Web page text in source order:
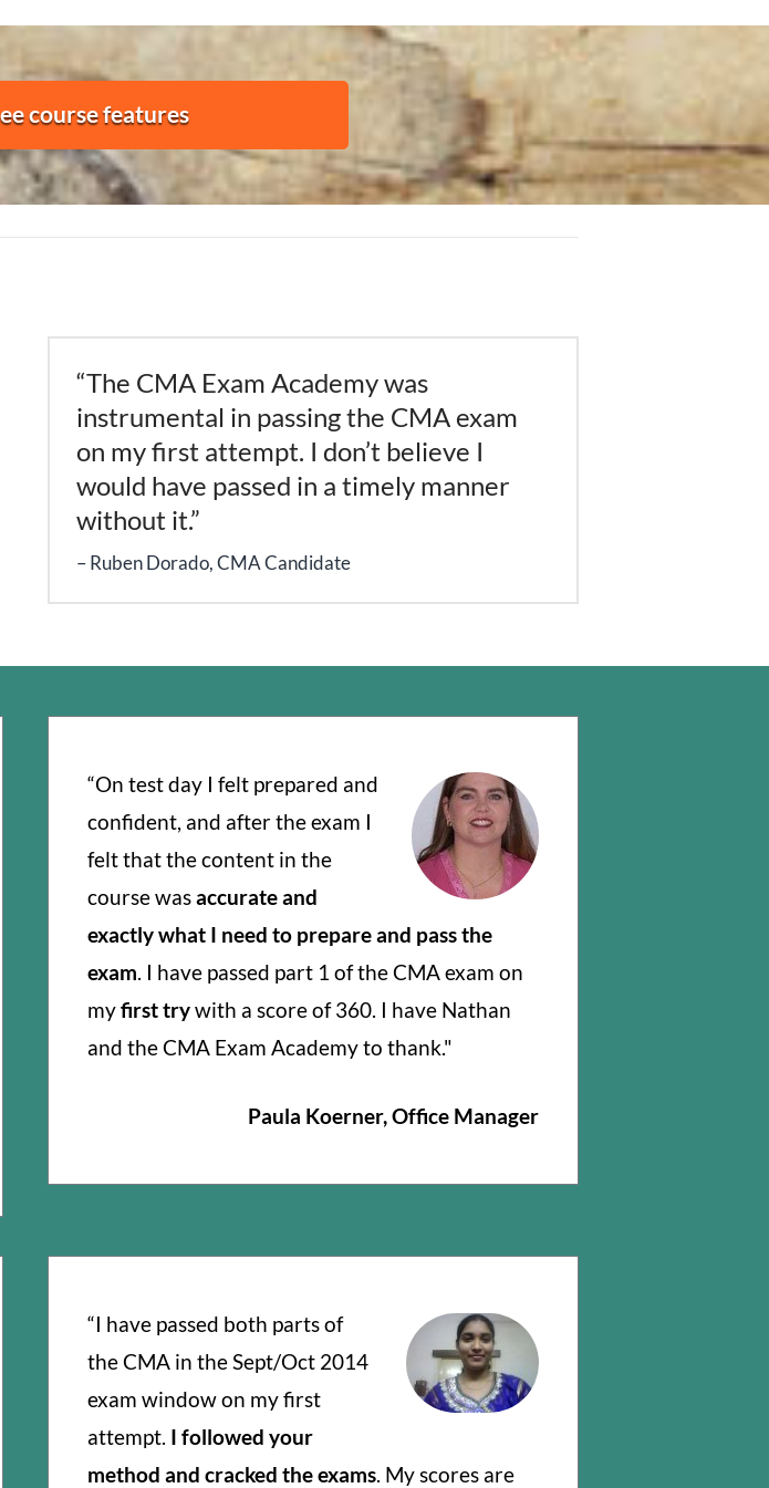
course features
“The CMA Exam Academy was
instrumental in passing the CMA exam
on my first attempt. I don’t believe I
would have passed in a timely manner
without it.”
Ruben Dorado, CMA Candidate
“On test day I felt prepared and
confident, and after the exam I
felt that the content in the
course wasaccurate and
exactly what I need to prepare and pass the
exam. I have passed part 1 of the CMA exam on
myfirst trywith a score of 360. I have Nathan
and the CMA Exam Academy to thank."
Paula Koerner, Office Manager
“I have passed both parts of
the CMA in the Sept/Oct 2014
exam window on my first
attempt. I followed your
method and cracked the exams. My scores are